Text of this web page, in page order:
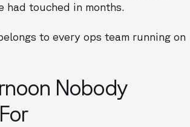
had touched in months.
to every ops team running on
Nobody